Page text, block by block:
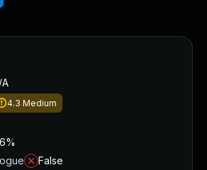
4.3 Medium
False